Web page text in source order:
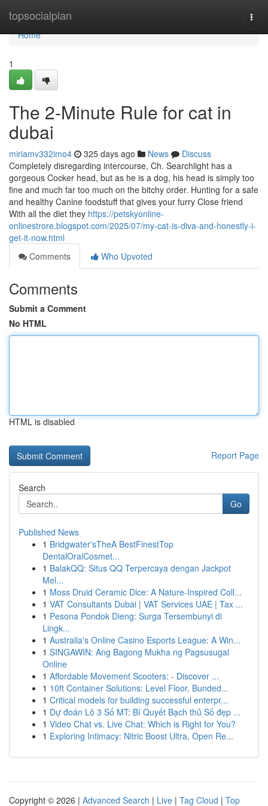
topsocialplan
Home
Home
1
The 2-Minute Rule for cat in
dubai
miriamv332imo4 325 days ago News
Discuss
Completely disregarding intercourse, Ch. Searchlight has a
gorgeous Cocker head, but as he is a dog, his head is simply too
fine and much far too much on the bitchy order. Hunting for a safe
and healthy Canine foodstuff that gives your furry Close friend
With all the diet they https://petskyonline-
onlinestrore.blogspot.com/2025/07/my-cat-is-diva-and-honestly-i-
get-it-now.html
Comments
Who Upvoted
Comments
Submit a Comment
No HTML
HTML is disabled
Report Page
Search
Go
Published News
1 Bridgwater'sTheA BestFinestTop
DentalOralCosmet...
1 BalakQQ: Situs QQ Terpercaya dengan Jackpot
Mel...
1 Moss Druid Ceramic Dice: A Nature-Inspired Coll...
1 VAT Consultants Dubai | VAT Services UAE | Tax ...
1 Pesona Pondok Dieng: Surga Tersembunyi di
Lingk...
1 Australia's Online Casino Esports League: A Win...
1 SINGAWIN: Ang Bagong Mukha ng Pagsusugal
Online
1 Affordable Movement Scooters: - Discover ...
1 10ft Container Solutions: Level Floor, Bunded...
1 Critical models for building successful enterpr...
1 Dự đoán Lô 3 Số MT: Bí Quyết Bạch thủ Số đẹp ...
1 Video Chat vs. Live Chat: Which is Right for You?
1 Exploring Intimacy: Nitric Boost Ultra, Open Re...
Copyright © 2026 | Advanced Search | Live | Tag Cloud | Top